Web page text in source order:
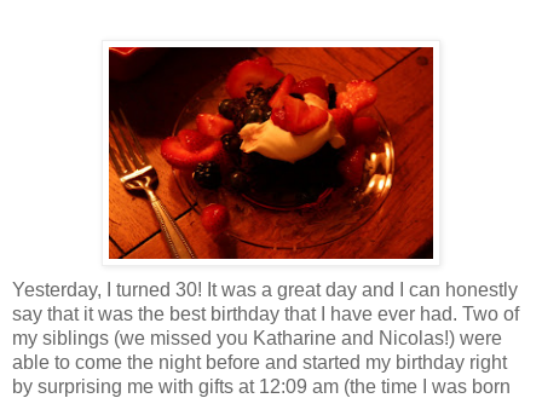
Yesterday, I turned 30! It was a great day and I can honestly
say that it was the best birthday that I have ever had. Two of
my siblings (we missed you Katharine and Nicolas!) were
able to come the night before and started my birthday right
by surprising me with gifts at 12:09 am (the time I was born